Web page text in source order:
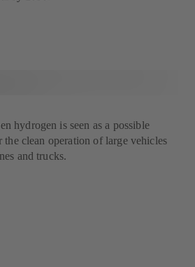
hydrogen is seen as a possible
clean operation of large vehicles
and trucks.